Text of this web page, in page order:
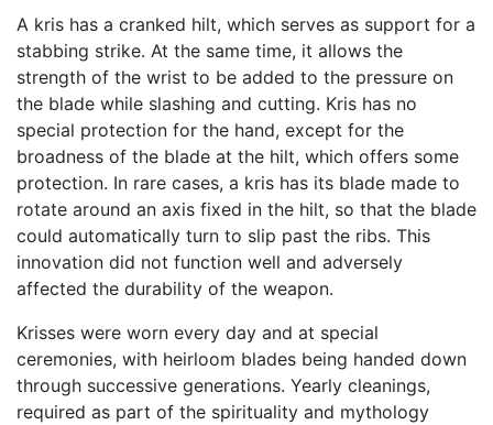
A kris has a cranked hilt, which serves as support for a
stabbing strike. At the same time, it allows the
strength of the wrist to be added to the pressure on
the blade while slashing and cutting. Kris has no
special protection for the hand, except for the
broadness of the blade at the hilt, which offers some
protection. In rare cases, a kris has its blade made to
rotate around an axis fixed in the hilt, so that the blade
could automatically turn to slip past the ribs. This
innovation did not function well and adversely
affected the durability of the weapon.
Krisses were worn every day and at special
ceremonies, with heirloom blades being handed down
through successive generations. Yearly cleanings,
required as part of the spirituality and mythology